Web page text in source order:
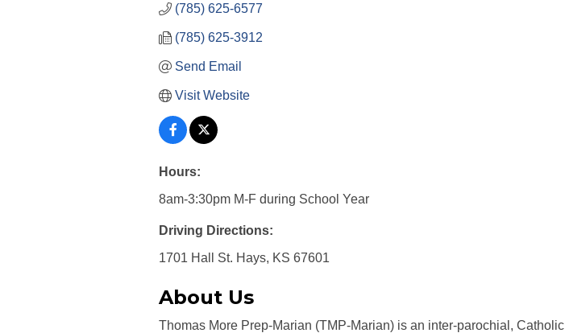
(785) 625-6577
(785) 625-3912
Send Email
Visit Website
Hours:
8am-3:30pm M-F during School Year
Driving Directions:
1701 Hall St. Hays, KS 67601
About Us
Thomas More Prep-Marian (TMP-Marian) is an inter-parochial,